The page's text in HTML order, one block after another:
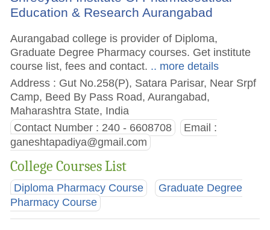
Education & Research Aurangabad
Aurangabad college is provider of Diploma,
Graduate Degree Pharmacy courses. Get institute
course list, fees and contact. .. more details
Address : Gut No.258(P), Satara Parisar, Near Srpf
Camp, Beed By Pass Road, Aurangabad,
Maharashtra State, India
Contact Number : 240 - 6608708
Email :
ganeshtapadiya@gmail.com
College Courses List
Diploma Pharmacy Course
Graduate Degree
Pharmacy Course